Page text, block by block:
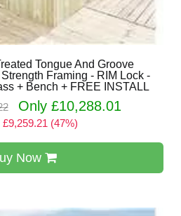
Tongue And Groove
Framing - RIM Lock -
+ Bench + FREE INSTALL
Only £10,288.01
£9,259.21 (47%)
Now